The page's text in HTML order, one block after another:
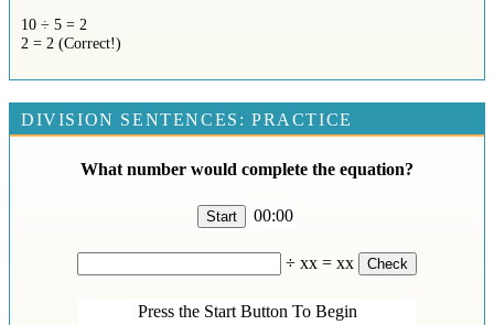
10 ÷ 5 = 2
2 = 2 (Correct!)
DIVISION SENTENCES: PRACTICE
What number would complete the equation?
00:00
÷ xx = xx
Press the Start Button To Begin